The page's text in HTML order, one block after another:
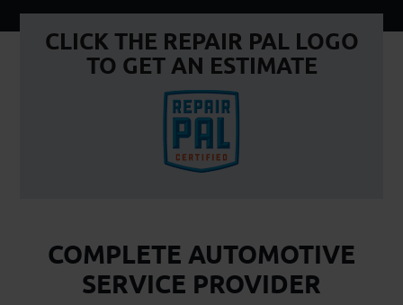
CLICK THE REPAIR PAL LOGO
TO GET AN ESTIMATE
COMPLETE AUTOMOTIVE
SERVICE PROVIDER